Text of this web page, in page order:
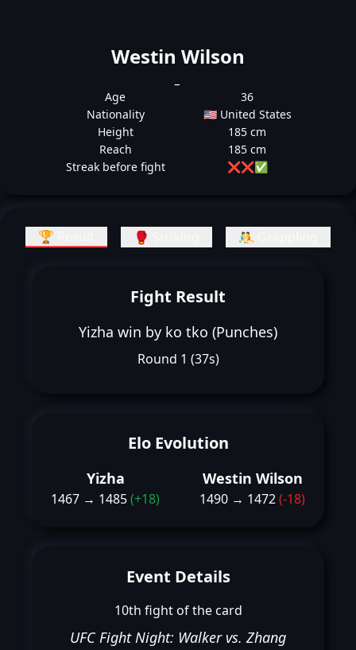
Westin Wilson
Age
36
Nationality
🇺🇸 United States
Height
185 cm
Reach
185 cm
Streak before fight
❌❌✅
🏆 Result 🥊 Striking 🤼 Grappling
Fight Result
Yizha win by ko tko (Punches)
Round 1 (37s)
Elo Evolution
Yizha
1467 → 1485(+18)
Westin Wilson
1490 → 1472(-18)
Event Details
10th fight of the card
UFC Fight Night: Walker vs. Zhang